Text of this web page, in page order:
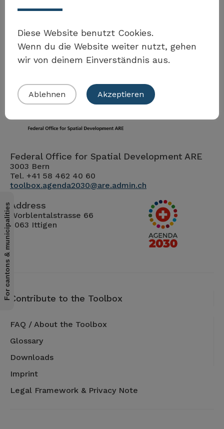
Federal Office for Spatial Development ARE
3003 Bern
Tel. +41 58 462 40 60
toolbox.agenda2030@are.admin.ch
Address
Worblentalstrasse 66
3063 Ittigen
Contribute to the Toolbox
FAQ / About the Toolbox
Glossary
Downloads
Imprint
Legal Framework & Privacy Note
For cantons & municipalities
Diese Website benutzt Cookies.
Wenn du die Website weiter nutzt, gehen
wir von deinem Einverständnis aus.
Ablehnen Akzeptieren